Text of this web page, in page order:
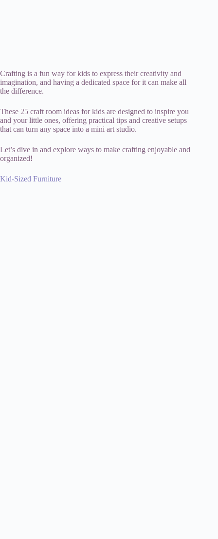
Crafting is a fun way for kids to express their creativity and
imagination, and having a dedicated space for it can make all
the difference.
These 25 craft room ideas for kids are designed to inspire you
and your little ones, offering practical tips and creative setups
that can turn any space into a mini art studio.
Let’s dive in and explore ways to make crafting enjoyable and
organized!
Kid-Sized Furniture